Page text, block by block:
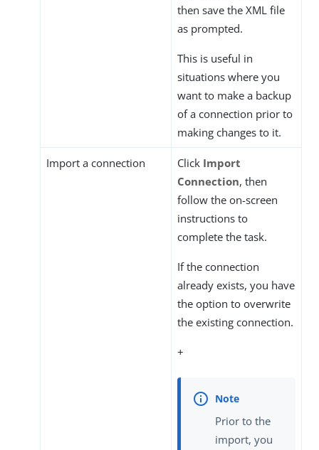
then save the XML file
as prompted.
This is useful in
situations where you
want to make a backup
of a connection prior to
making changes to it.
Import a connection Click Import
Connection, then
follow the on-screen
instructions to
complete the task.
If the connection
already exists, you have
the option to overwrite
the existing connection.
+
Prior to the
import, you